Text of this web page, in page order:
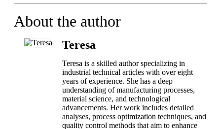
About the author
Teresa
Teresa is a skilled author specializing in
industrial technical articles with over eight
years of experience. She has a deep
understanding of manufacturing processes,
material science, and technological
advancements. Her work includes detailed
analyses, process optimization techniques, and
quality control methods that aim to enhance